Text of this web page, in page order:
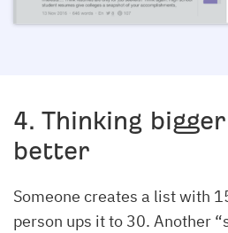
4. Thinking
better
Someone creates a list with
person ups it to 30. Another